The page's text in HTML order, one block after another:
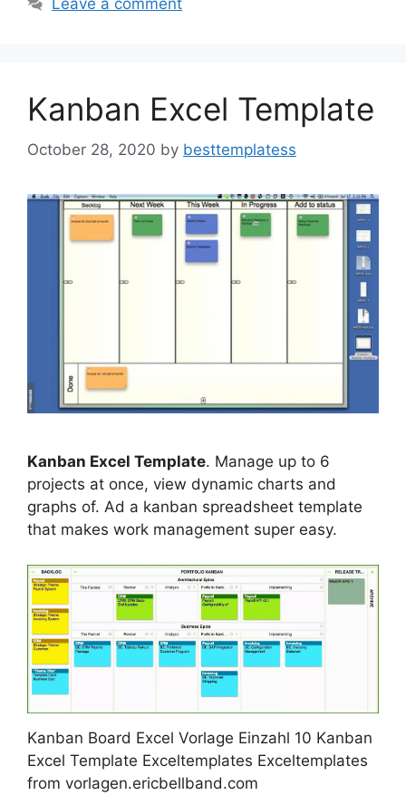
Leave a comment
Kanban Excel Template
October 28, 2020 by besttemplatess
Kanban Excel Template. Manage up to 6
projects at once, view dynamic charts and
graphs of. Ad a kanban spreadsheet template
that makes work management super easy.
Kanban Board Excel Vorlage Einzahl 10 Kanban
Excel Template Exceltemplates Exceltemplates
from vorlagen.ericbellband.com